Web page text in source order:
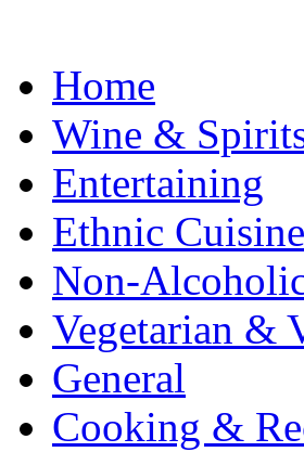
Home
Wine &
Entertaining
Ethnic Cuisine
Non-
Vegetarian &
General
Cooking &